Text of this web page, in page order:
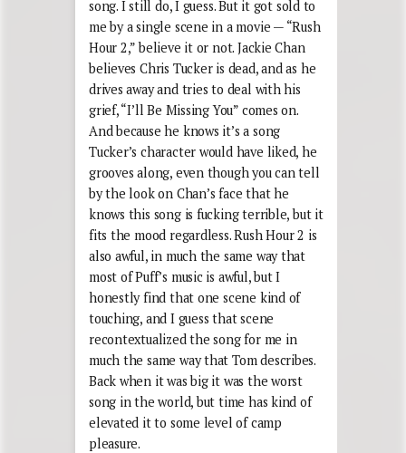
song. I still do, I guess. But it got sold to
me by a single scene in a movie — “Rush
Hour 2,” believe it or not. Jackie Chan
believes Chris Tucker is dead, and as he
drives away and tries to deal with his
grief, “I’ll Be Missing You” comes on.
And because he knows it’s a song
Tucker’s character would have liked, he
grooves along, even though you can tell
by the look on Chan’s face that he
knows this song is fucking terrible, but it
fits the mood regardless. Rush Hour 2 is
also awful, in much the same way that
most of Puff’s music is awful, but I
honestly find that one scene kind of
touching, and I guess that scene
recontextualized the song for me in
much the same way that Tom describes.
Back when it was big it was the worst
song in the world, but time has kind of
elevated it to some level of camp
pleasure.